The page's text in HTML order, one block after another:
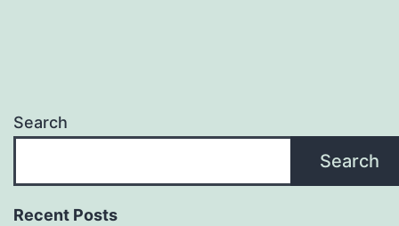
Search
Search
Recent Posts